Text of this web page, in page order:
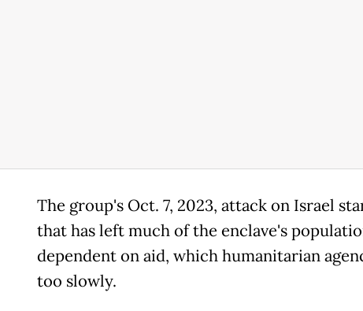
The group's Oct. 7, 2023, attack on Israel
that has left much of the enclave's
dependent on aid, which humanitarian
too slowly.